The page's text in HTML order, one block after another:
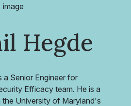
Hegde
a Senior Engineer for
Efficacy team. He is a
the University of Maryland's